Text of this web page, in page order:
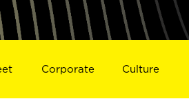
Corporate Culture